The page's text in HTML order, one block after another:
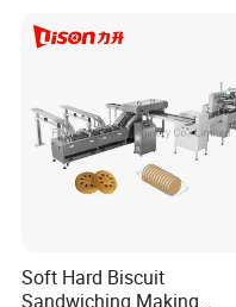
Soft Hard Biscuit
Sandwiching Making